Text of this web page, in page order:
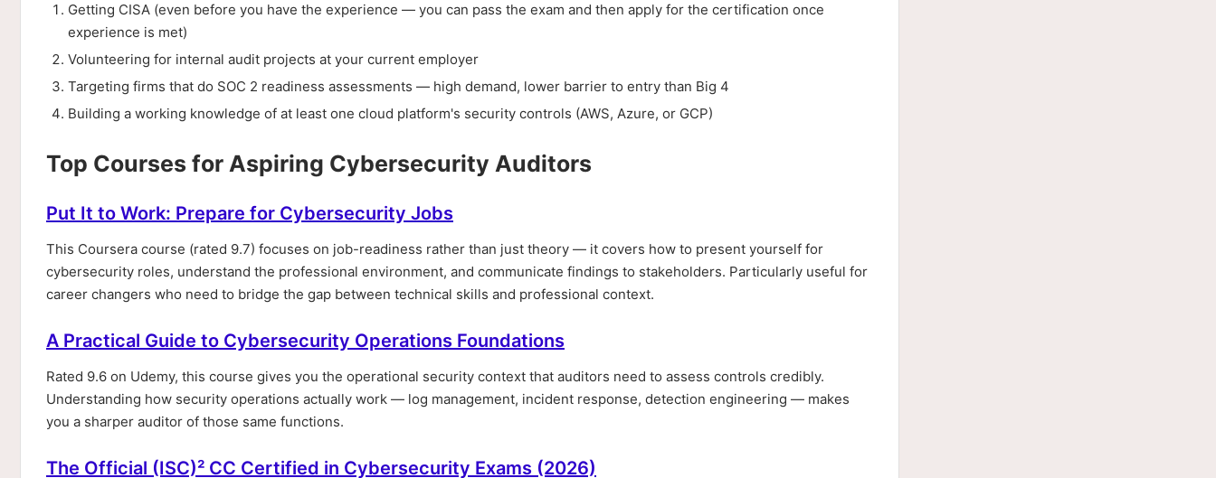
Getting CISA (even before you have the experience — you can pass the exam and then apply for the certification once
experience is met)
Volunteering for internal audit projects at your current employer
Targeting firms that do SOC 2 readiness assessments — high demand, lower barrier to entry than Big 4
Building a working knowledge of at least one cloud platform's security controls (AWS, Azure, or GCP)
Top Courses for Aspiring Cybersecurity Auditors
Put It to Work: Prepare for Cybersecurity Jobs
This Coursera course (rated 9.7) focuses on job-readiness rather than just theory — it covers how to present yourself for
cybersecurity roles, understand the professional environment, and communicate findings to stakeholders. Particularly useful for
career changers who need to bridge the gap between technical skills and professional context.
A Practical Guide to Cybersecurity Operations Foundations
Rated 9.6 on Udemy, this course gives you the operational security context that auditors need to assess controls credibly.
Understanding how security operations actually work — log management, incident response, detection engineering — makes
you a sharper auditor of those same functions.
The Official (ISC)² CC Certified in Cybersecurity Exams (2026)